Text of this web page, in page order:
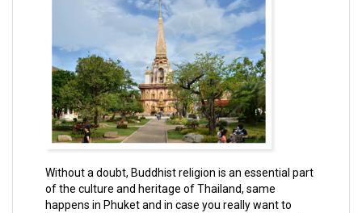
Without a doubt, Buddhist religion is an essential part
of the culture and heritage of Thailand, same
happens in Phuket and in case you really want to